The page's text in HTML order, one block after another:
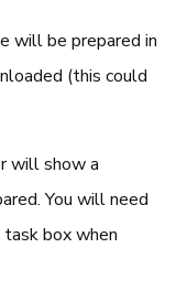
will be prepared in
(this could
will show a
You will need
box when